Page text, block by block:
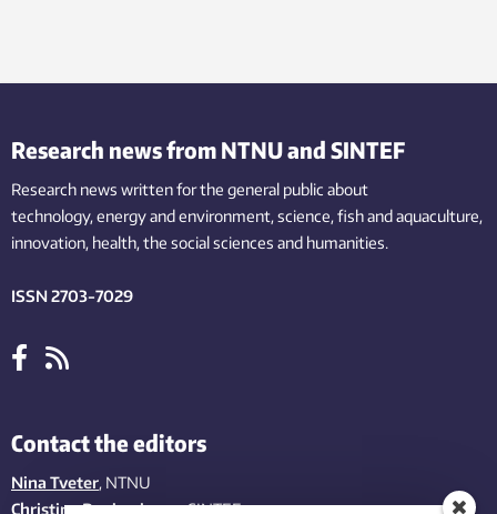
Research news from NTNU and SINTEF
Research news written for the general public about
technology,energy and environment,science,fishand aquaculture,
innovation, health, the socialsciences and humanities.
ISSN 2703-7029
Contact the editors
Nina Tveter, NTNU
Christina Benjaminsen, SINTEF